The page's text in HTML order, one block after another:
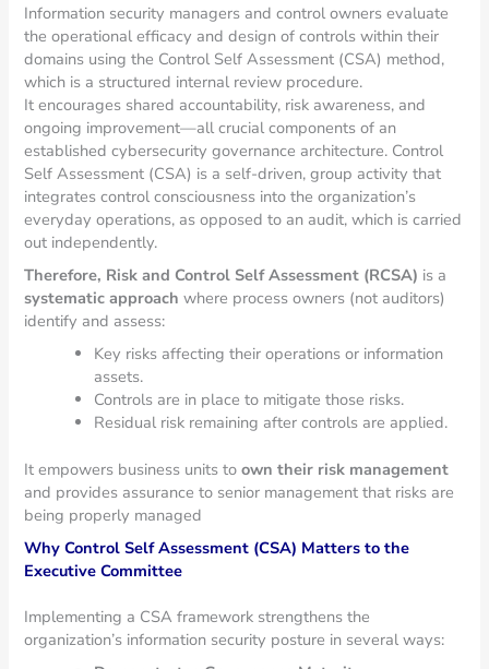
Information security managers and control owners evaluate
the operational efficacy and design of controls within their
domains using the Control Self Assessment (CSA) method,
which is a structured internal review procedure.
It encourages shared accountability, risk awareness, and
ongoing improvement—all crucial components of an
established cybersecurity governance architecture. Control
Self Assessment (CSA) is a self-driven, group activity that
integrates control consciousness into the organization’s
everyday operations, as opposed to an audit, which is carried
out independently.
Therefore, Risk and Control Self Assessment (RCSA) is a
systematic approach where process owners (not auditors)
identify and assess:
Key risks affecting their operations or information
assets.
Controls are in place to mitigate those risks.
Residual risk remaining after controls are applied.
It empowers business units toown their risk management
and provides assurance to senior management that risks are
being properly managed
Why Control Self Assessment (CSA) Matters to the
Executive Committee
Implementing a CSA framework strengthens the
organization’s information security posture in several ways: